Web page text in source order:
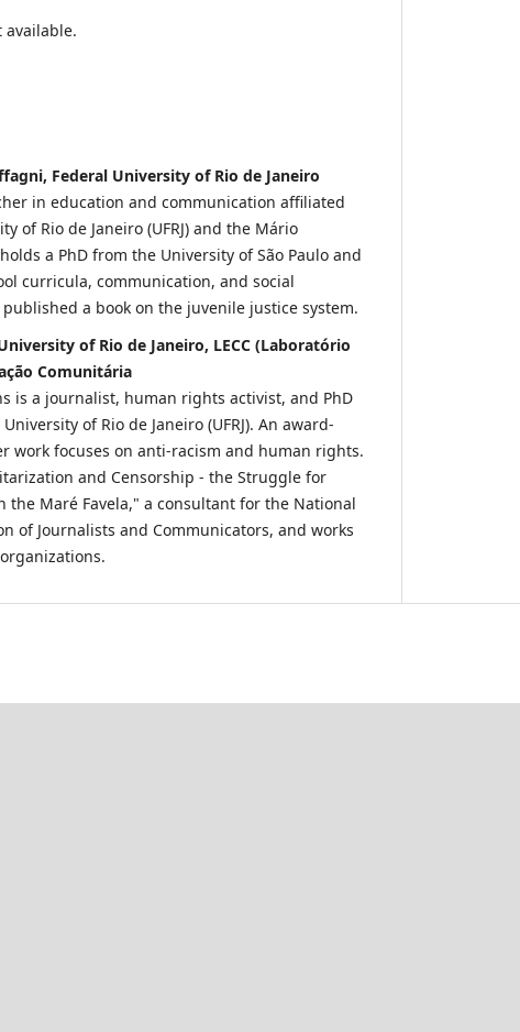
available.
Federal University of Rio de Janeiro
in education and communication affiliated
of Rio de Janeiro (UFRJ) and the Mário
a PhD from the University of São Paulo and
curricula, communication, and social
a book on the juvenile justice system.
of Rio de Janeiro, LECC (Laboratório
Comunitária
is a journalist, human rights activist, and PhD
of Rio de Janeiro (UFRJ). An award-
work focuses on anti-racism and human rights.
and Censorship - the Struggle for
the Maré Favela," a consultant for the National
of Journalists and Communicators, and works